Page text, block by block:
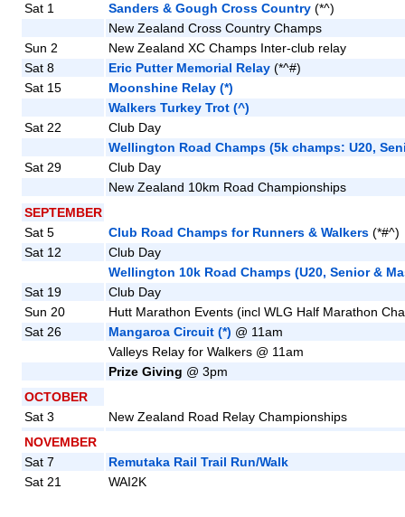
Sat 1
Sanders & Gough Cross Country(*^)
New Zealand Cross Country Champs
Sun 2
New Zealand XC Champs Inter-club relay
Sat 8
Eric Putter Memorial Relay(*^#)
Sat 15
Moonshine Relay (*)
Walkers Turkey Trot (^)
Sat 22
Club Day
Wellington Road Champs (5k champs: U20,
Sat 29
Club Day
New Zealand 10km Road Championships
SEPTEMBER
Sat 5
Club Road Champs for Runners & Walkers(*#^)
Sat 12
Club Day
Wellington 10k Road Champs (U20, Senior &
Sat 19
Club Day
Sun 20
Hutt Marathon Events (incl WLG Half Marathon
Sat 26
Mangaroa Circuit (*) @ 11am
Valleys Relay for Walkers @ 11am
Prize Giving @ 3pm
OCTOBER
Sat 3
New Zealand Road Relay Championships
NOVEMBER
Sat 7
Remutaka Rail Trail Run/Walk
Sat 21
WAI2K